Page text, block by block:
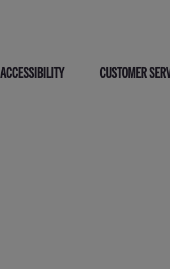
ACCESSIBILITY CUSTOMER